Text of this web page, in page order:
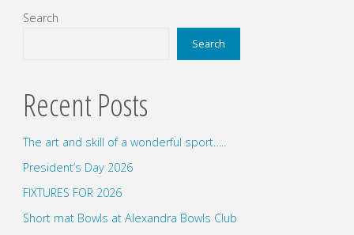
Search
Search
Recent Posts
The art and skill of a wonderful sport…..
President’s Day 2026
FIXTURES FOR 2026
Short mat Bowls at Alexandra Bowls Club